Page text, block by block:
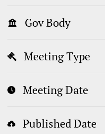
Gov Body
Meeting Type
Meeting Date
Published Date